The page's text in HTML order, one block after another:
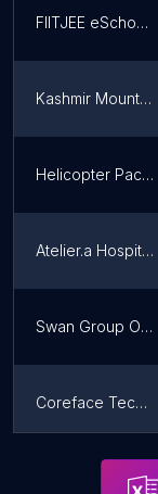
FIITJEE eSchool, Bari Brahmana Jammu
Kashmir Mountain Adventures
Helicopter Packages
Atelier.a Hospitality
Swan Group Of houseboat
Coreface Technologies
Baker's Wagon ( Online cake and flowers Delivery)